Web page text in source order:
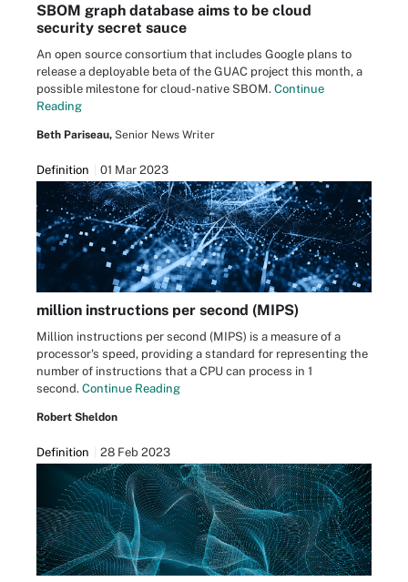
SBOM graph database aims to be cloud
security secret sauce
An open source consortium that includes Google plans to
release a deployable beta of the GUAC project this month, a
possible milestone for cloud-native SBOM. Continue
Reading
Beth Pariseau, Senior News Writer
Definition 01 Mar 2023
million instructions per second (MIPS)
Million instructions per second (MIPS) is a measure of a
processor's speed, providing a standard for representing the
number of instructions that a CPU can process in 1
second. Continue Reading
Robert Sheldon
Definition 28 Feb 2023